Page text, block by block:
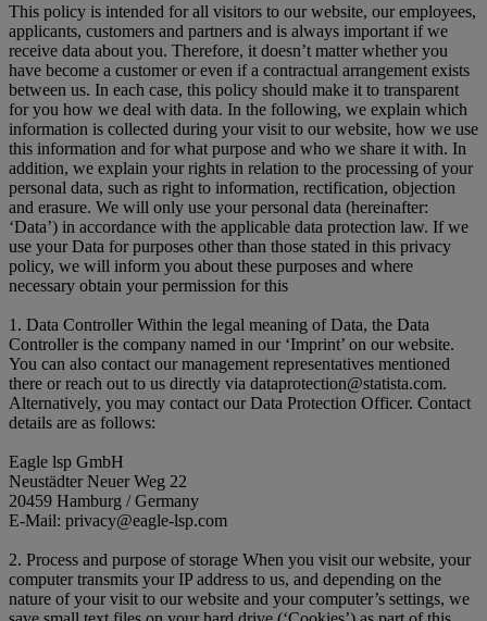
This policy is intended for all visitors to our website, our employees,
applicants, customers and partners and is always important if we
receive data about you. Therefore, it doesn’t matter whether you
have become a customer or even if a contractual arrangement exists
between us. In each case, this policy should make it to transparent
for you how we deal with data. In the following, we explain which
information is collected during your visit to our website, how we use
this information and for what purpose and who we share it with. In
addition, we explain your rights in relation to the processing of your
personal data, such as right to information, rectification, objection
and erasure. We will only use your personal data (hereinafter:
‘Data’) in accordance with the applicable data protection law. If we
use your Data for purposes other than those stated in this privacy
policy, we will inform you about these purposes and where
necessary obtain your permission for this
1. Data Controller Within the legal meaning of Data, the Data
Controller is the company named in our ‘Imprint’ on our website.
You can also contact our management representatives mentioned
there or reach out to us directly via dataprotection@statista.com.
Alternatively, you may contact our Data Protection Officer. Contact
details are as follows:
Eagle lsp GmbH
Neustädter Neuer Weg 22
20459 Hamburg / Germany
E-Mail: privacy@eagle-lsp.com
2. Process and purpose of storage When you visit our website, your
computer transmits your IP address to us, and depending on the
nature of your visit to our website and your computer’s settings, we